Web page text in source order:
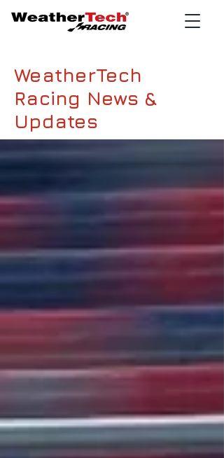
WeatherTech
Racing News &
Updates